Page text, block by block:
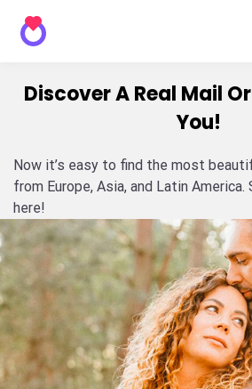
Discover A Real Mail
You!
Now it’s easy to find the most
from Europe, Asia, and Latin
here!